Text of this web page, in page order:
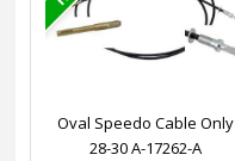
Oval Speedo Cable Only
28-30 A-17262-A